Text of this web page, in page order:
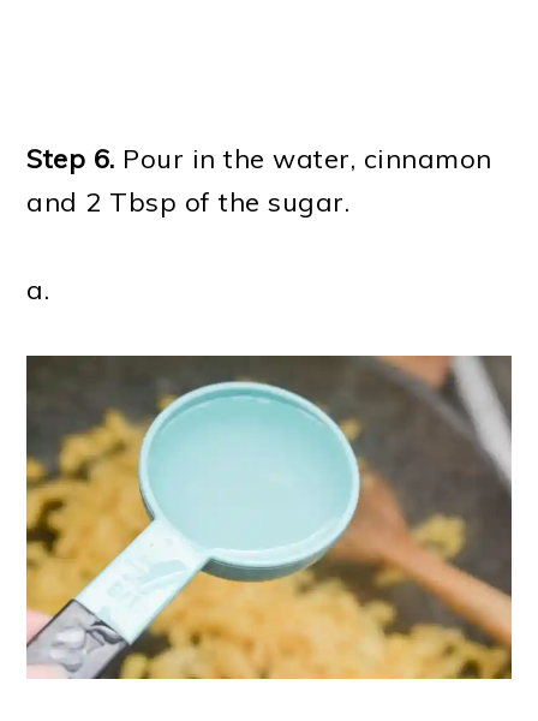
Step 6. Pour in the water, cinnamon
and 2 Tbsp of the sugar.
a.